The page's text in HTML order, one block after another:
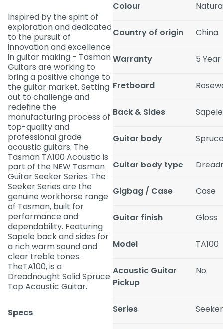
Inspired by the spirit of
exploration and dedicated
to the pursuit of
innovation and excellence
in guitar making - Tasman
Guitars are working to
bring a positive change to
the guitar market. Setting
out to challenge and
redefine the
manufacturing process of
top-quality and
professional grade
acoustic guitars. The
Tasman TA100 Acoustic is
part of the NEW Tasman
Guitar Seeker Series. The
Seeker Series are the
genuine workhorse range
of Tasman, built for
performance and
dependability. Featuring
Sapele back and sides for
a rich warm sound and
clear treble tones.
TheTA100, is a
Dreadnought Solid Spruce
Top Acoustic Guitar.
Specs
Colour
Country of origin China
Warranty 5 Year
Fretboard
Back & Sides Sapele
Guitar body
Guitar body type
Gigbag / Case Case
Guitar finish Gloss
Model TA100
Acoustic Guitar
Pickup
No
Series Seeker